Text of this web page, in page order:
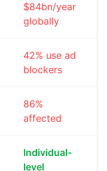
$84bn/year
globally
42% use ad
blockers
86%
affected
Individual-
level